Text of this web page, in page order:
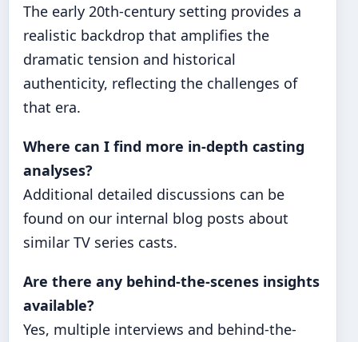
The early 20th-century setting provides a
realistic backdrop that amplifies the
dramatic tension and historical
authenticity, reflecting the challenges of
that era.
Where can I find more in-depth casting
analyses?
Additional detailed discussions can be
found on our internal blog posts about
similar TV series casts.
Are there any behind-the-scenes insights
available?
Yes, multiple interviews and behind-the-